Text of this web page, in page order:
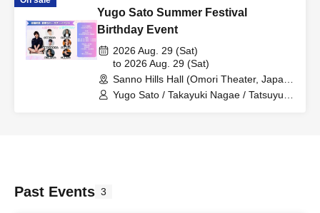
Yugo Sato Summer Festival
Birthday Event
2026 Aug. 29 (Sat)
to 2026 Aug. 29 (Sat)
Sanno Hills Hall (Omori Theater, Japan
Art College) (Tokyo)
Yugo Sato / Takayuki Nagae / Tatsuyuki
Past Events 3